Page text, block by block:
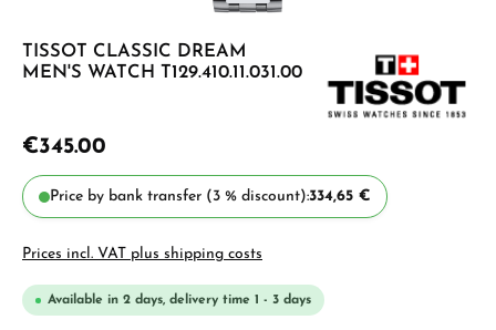
TISSOT CLASSIC DREAM
MEN'S WATCH T129.410.11.031.00
€345.00
Price by bank transfer (3 % discount):334,65 €
Prices incl. VAT plus shipping costs
Available in 2 days, delivery time 1 - 3 days